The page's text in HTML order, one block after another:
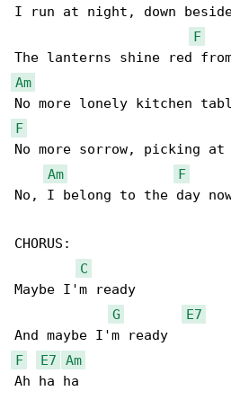
I run at night, down
F
Am
F
No more sorrow, picking at
Am
F
No, I belong to the day
CHORUS:
C
Maybe I'm ready
G
E7
F
E7
Am
Ah ha ha